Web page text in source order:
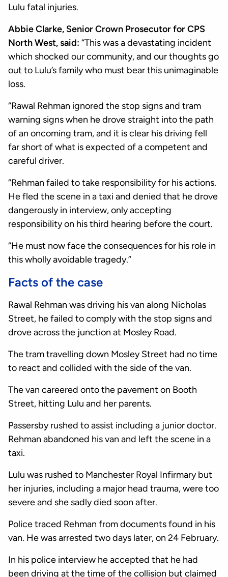
Lulu fatal injuries.
Abbie Clarke, Senior Crown Prosecutor for CPS
North West, said: “This was a devastating incident
which shocked our community, and our thoughts go
out to Lulu’s family who must bear this unimaginable
loss.
“Rawal Rehman ignored the stop signs and tram
warning signs when he drove straight into the path
of an oncoming tram, and it is clear his driving fell
far short of what is expected of a competent and
careful driver.
“Rehman failed to take responsibility for his actions.
He fled the scene in a taxi and denied that he drove
dangerously in interview, only accepting
responsibility on his third hearing before the court.
“He must now face the consequences for his role in
this wholly avoidable tragedy.”
Facts of the case
Rawal Rehman was driving his van along Nicholas
Street, he failed to comply with the stop signs and
drove across the junction at Mosley Road.
The tram travelling down Mosley Street had no time
to react and collided with the side of the van.
The van careered onto the pavement on Booth
Street, hitting Lulu and her parents.
Passersby rushed to assist including a junior doctor.
Rehman abandoned his van and left the scene in a
taxi.
Lulu was rushed to Manchester Royal Infirmary but
her injuries, including a major head trauma, were too
severe and she sadly died soon after.
Police traced Rehman from documents found in his
van. He was arrested two days later, on 24 February.
In his police interview he accepted that he had
been driving at the time of the collision but claimed